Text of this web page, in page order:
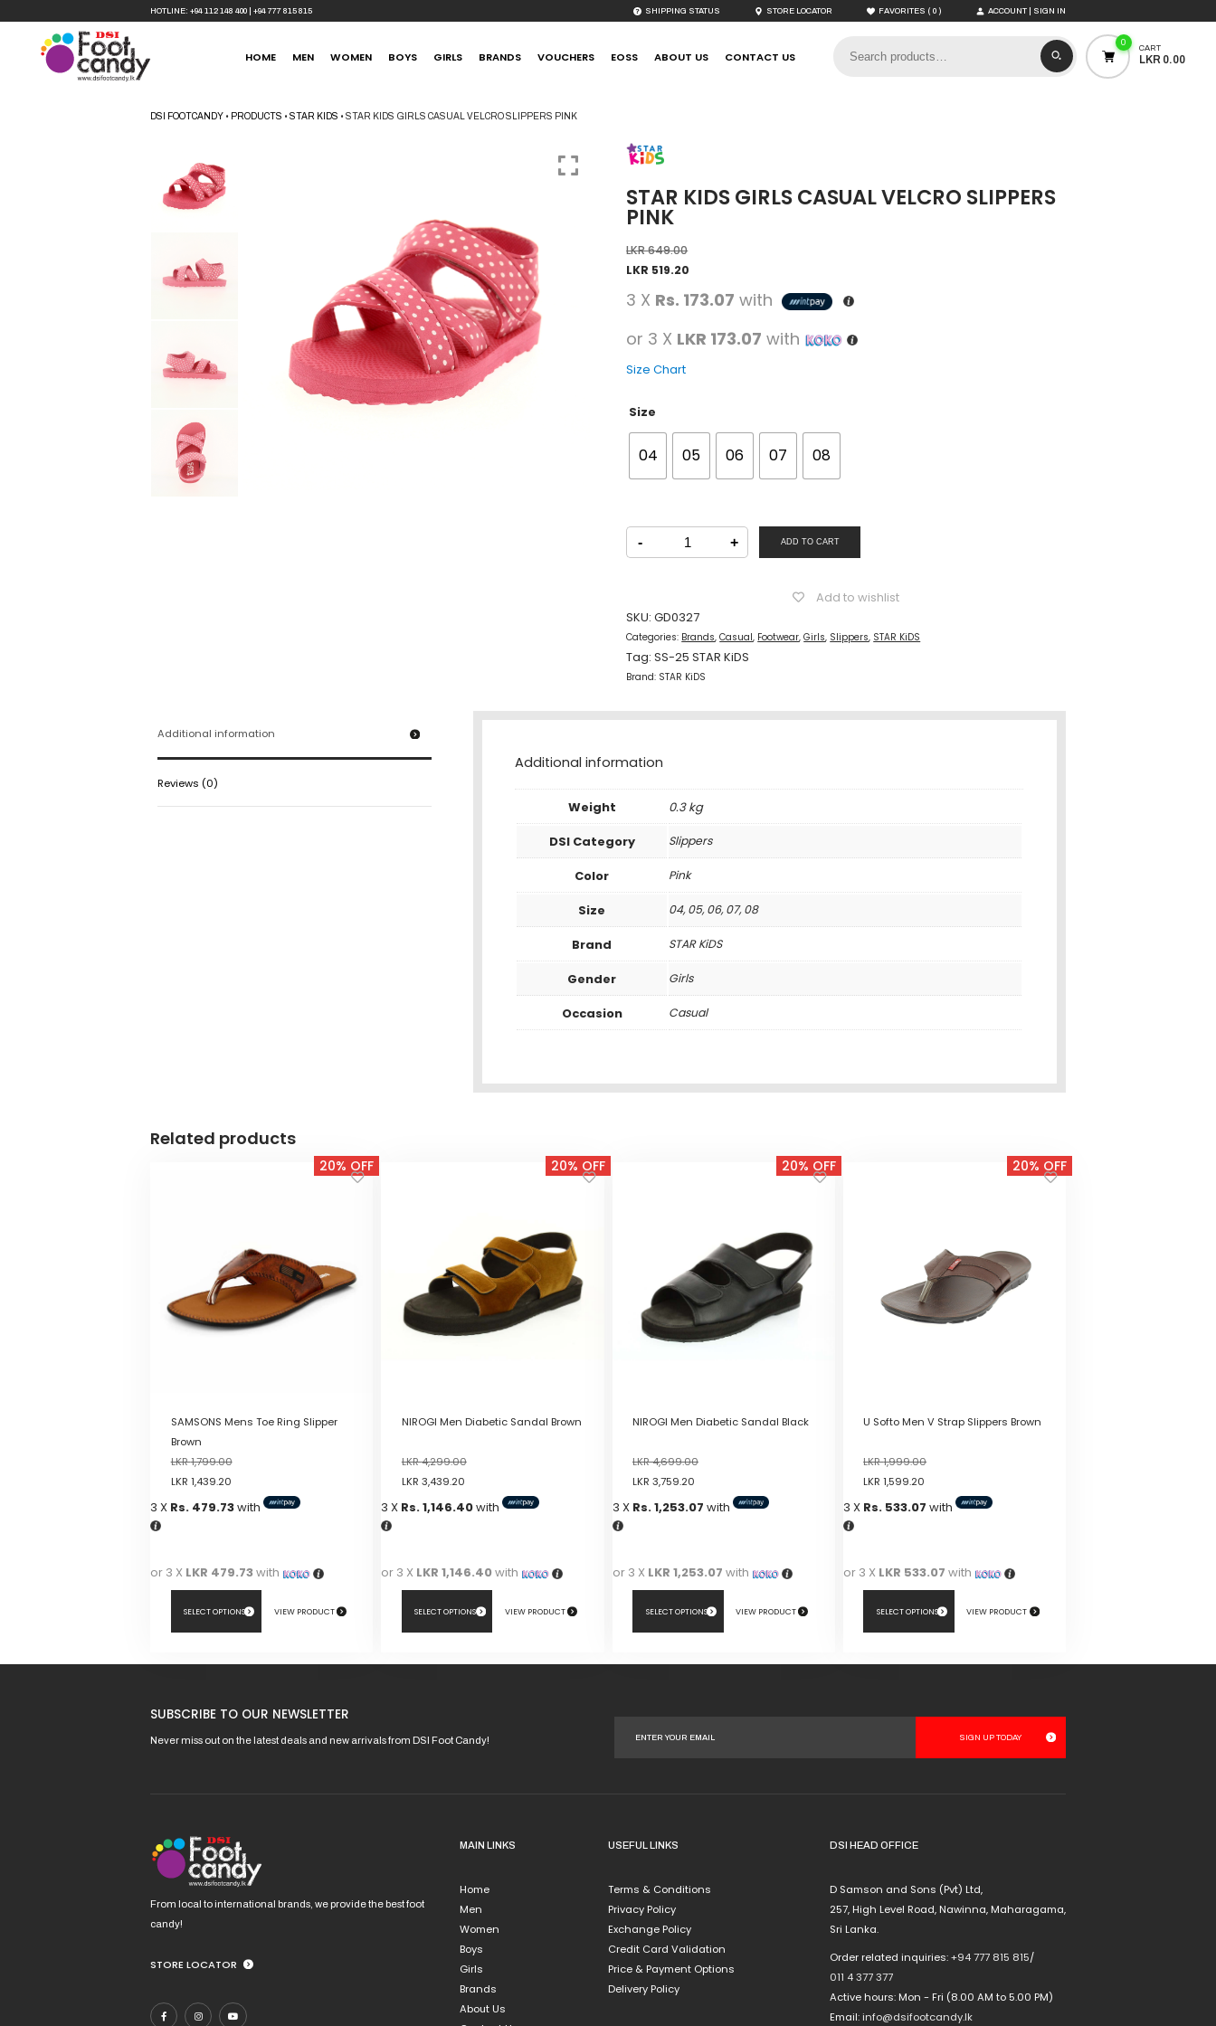
HOTLINE: +94 112 148 400 +94 777 815 815 SHIPPING STATUS STORE LOCATOR FAVORITES ( 0) ACCOUNT | SIGN IN
HOME MEN WOMEN BOYS GIRLS BRANDS VOUCHERS EOSS ABOUT US CONTACT US
0
CART
LKR 0.00
DSI FOOTCANDY • PRODUCTS •STAR KIDS •STAR KIDS GIRLS CASUAL VELCRO SLIPPERS PINK
STAR KIDS GIRLS CASUAL VELCRO SLIPPERS
PINK
LKR649.00
LKR 519.20
3 X Rs. 173.07 with
or 3 X LKR 173.07 with
Size Chart
Size
04 05 06 07 08
-
STAR
Casual
+ ADD TO CART
Add to wishlist
SKU:GD0327
Categories: Brands,Casual, Footwear,Girls, Slippers, STAR KiDS
Tag:SS-25 STAR KiDS
Brand: STAR KiDS
Additional information
Reviews (0)
Additional information
Weight
0.3 kg
DSI Category
Slippers
Color Pink
Size 04, 05, 06, 07, 08
Brand STAR KiDS
Gender Girls
Occasion Casual
Related products
20% OFF
SAMSONS Mens Toe Ring Slipper
Brown
LKR1,799.00
LKR 1,439.20
3 X Rs. 479.73with
or 3 X LKR 479.73with
SELECT OPTIONS VIEW PRODUCT
This
multiple
variants.
chosen
on
the
product
page
20% OFF
NIROGI Men Diabetic Sandal Brown
LKR4,299.00
LKR 3,439.20
3 X Rs. 1,146.40with
or 3 X LKR 1,146.40with
SELECT OPTIONS VIEW PRODUCT
This
variants.
product
20% OFF
NIROGI Men Diabetic Sandal Black
LKR4,699.00
LKR 3,759.20
3 X Rs. 1,253.07 with
or 3 X LKR 1,253.07 with
SELECT OPTIONS VIEW PRODUCT
This
variants.
chosen
page
20% OFF
U Softo Men V Strap Slippers Brown
LKR1,999.00
LKR1,599.20
3 X Rs. 533.07 with
or 3 X LKR 533.07 with
SELECT OPTIONS VIEW PRODUCT
This
chosen
page
SUBSCRIBE TO OUR NEWSLETTER
Never miss out on the latest deals and new arrivals from DSI Foot Candy!
From local to international brands, we provide the best foot
candy!
STORE LOCATOR
MAIN LINKS
Home
Men
Women
Boys
Girls
Brands
About Us
USEFUL LINKS
Terms & Conditions
Privacy Policy
Exchange Policy
Credit Card Validation
Price & Payment Options
Delivery Policy
DSI HEAD OFFICE
D Samson and Sons (Pvt) Ltd,
257, High Level Road, Nawinna, Maharagama,
Sri Lanka.
Order related inquiries:+94 777 815 815/
011 4 377 377
Active hours: Mon - Fri (8.00 AM to 5.00 PM)
Email: info@dsifootcandy.lk